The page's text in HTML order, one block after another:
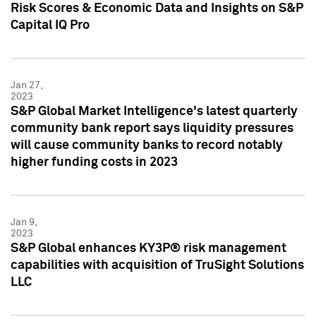
Risk Scores & Economic Data and Insights on S&P
Capital IQ Pro
Jan 27,
2023
S&P Global Market Intelligence's latest quarterly
community bank report says liquidity pressures
will cause community banks to record notably
higher funding costs in 2023
Jan 9,
2023
S&P Global enhances KY3P® risk management
capabilities with acquisition of TruSight Solutions
LLC